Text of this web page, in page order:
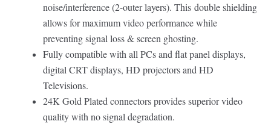
noise/interference (2-outer layers). Thisdouble shielding
allows for maximum video performance while
preventing signal loss & screen ghosting.
Fully compatible with all PCs and flat panel displays,
digital CRT displays, HD projectors and HD
Televisions.
24K Gold Plated connectors provides superior video
quality with no signal degradation.